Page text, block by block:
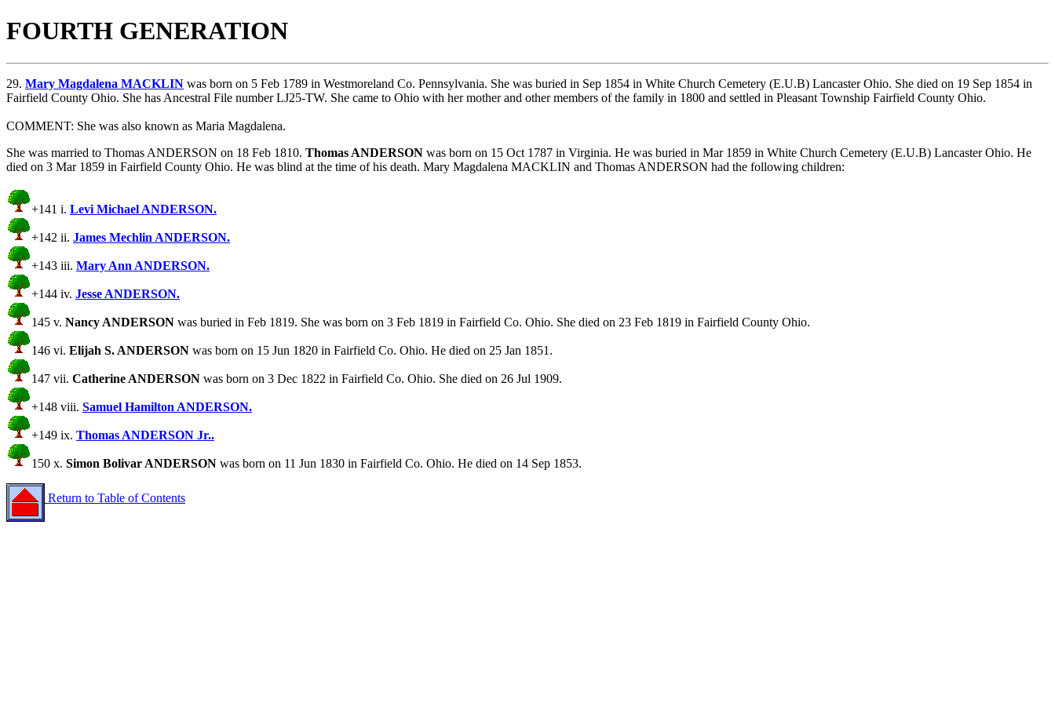
FOURTH GENERATION
29. Mary Magdalena MACKLIN was born on 5 Feb 1789 in Westmoreland Co. Pennsylvania. She was buried in Sep 1854 in White Church Cemetery (E.U.B) Lancaster Ohio. She died on 19 Sep 1854 in
Fairfield County Ohio. She has Ancestral File number LJ25-TW. She came to Ohio with her mother and other members of the family in 1800 and settled in Pleasant Township Fairfield County Ohio.
COMMENT: She was also known as Maria Magdalena.
She was married to Thomas ANDERSON on 18 Feb 1810. Thomas ANDERSON was born on 15 Oct 1787 in Virginia. He was buried in Mar 1859 in White Church Cemetery (E.U.B) Lancaster Ohio. He
died on 3 Mar 1859 in Fairfield County Ohio. He was blind at the time of his death. Mary Magdalena MACKLIN and Thomas ANDERSON had the following children:
+141 i. Levi Michael ANDERSON.
+142 ii. James Mechlin ANDERSON.
+143 iii. Mary Ann ANDERSON.
+144 iv. Jesse ANDERSON.
145 v. Nancy ANDERSON was buried in Feb 1819. She was born on 3 Feb 1819 in Fairfield Co. Ohio. She died on 23 Feb 1819 in Fairfield County Ohio.
146 vi. Elijah S. ANDERSON was born on 15 Jun 1820 in Fairfield Co. Ohio. He died on 25 Jan 1851.
147 vii. Catherine ANDERSON was born on 3 Dec 1822 in Fairfield Co. Ohio. She died on 26 Jul 1909.
+148 viii. Samuel Hamilton ANDERSON.
+149 ix. Thomas ANDERSON Jr..
150 x. Simon Bolivar ANDERSON was born on 11 Jun 1830 in Fairfield Co. Ohio. He died on 14 Sep 1853.
Return to Table of Contents